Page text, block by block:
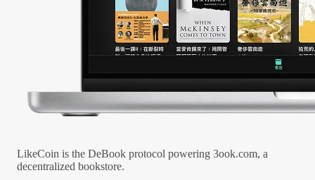
LikeCoin is the DeBook protocol powering 3ook.com, a
decentralized bookstore.